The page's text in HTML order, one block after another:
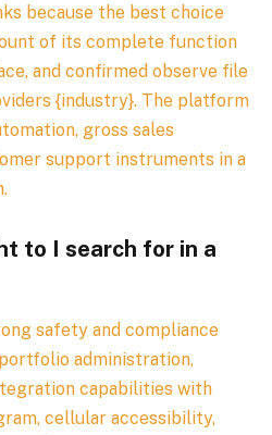
because the best choice
of its complete function
and confirmed observe file
{industry}. The platform
gross sales
support instruments in a
to I search for in a
safety and compliance
administration,
capabilities with
cellular accessibility,